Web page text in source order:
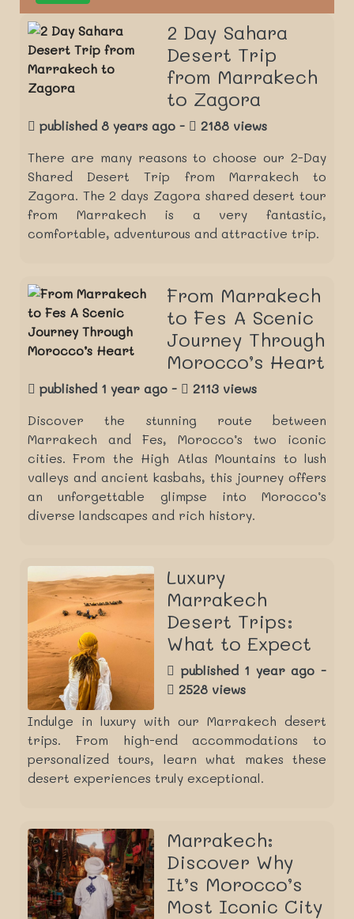
2 Day Sahara
Desert Trip
from Marrakech
to Zagora
published 8 years ago -
2188 views
There are many reasons to choose our 2-Day
Shared Desert Trip from Marrakech to
Zagora. The 2 days Zagora shared desert tour
from Marrakech is a very fantastic,
comfortable, adventurous and attractive trip.
From Marrakech
to Fes A Scenic
Journey Through
Morocco’s Heart
published 1 year ago -
2113 views
Discover the stunning route between
Marrakech and Fes, Morocco’s two iconic
cities. From the High Atlas Mountains to lush
valleys and ancient kasbahs, this journey offers
an unforgettable glimpse into Morocco’s
diverse landscapes and rich history.
Luxury
Marrakech
Desert Trips:
What to Expect
published 1 year ago -
2528 views
Indulge in luxury with our Marrakech desert
trips. From high-end accommodations to
personalized tours, learn what makes these
desert experiences truly exceptional.
Marrakech:
Discover Why
It’s Morocco’s
Most Iconic City